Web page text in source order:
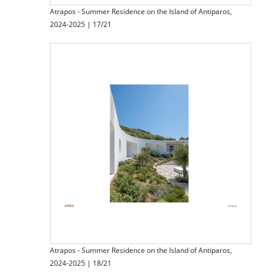
Atrapos - Summer Residence on the Island of Antiparos,
2024-2025 | 17/21
Atrapos - Summer Residence on the Island of Antiparos,
2024-2025 | 18/21